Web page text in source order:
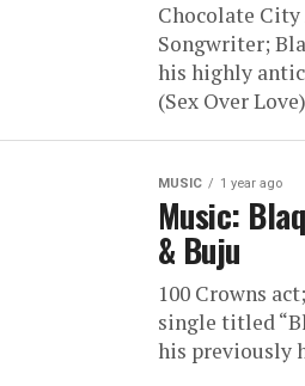
Chocolate
Songwriter;
his highly
(Sex Over
MUSIC 1 year ago
Music:
& Buju
100 Crowns
single titled
his previously